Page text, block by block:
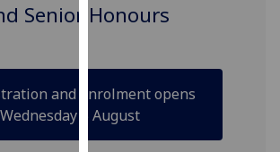
to
experience
and
allow
Senior Honours
and enrolment opens
5 August